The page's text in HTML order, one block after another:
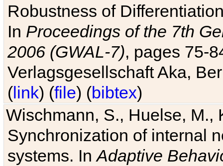
Robustness of
In Proceedings of the 7th
2006 (GWAL-7), pages 75-
Verlagsgesellschaft Aka,
(link) (file) (bibtex)
Wischmann, S., Huelse, M.,
Synchronization of internal
systems. InAdaptive